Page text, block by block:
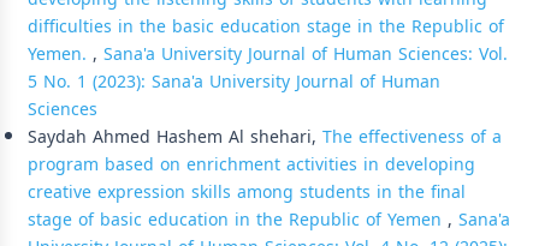
difficulties in the basic education stage in the Republic of
Yemen. , Sana'a University Journal of Human Sciences: Vol.
5 No. 1 (2023): Sana'a University Journal of Human
Sciences
Saydah Ahmed Hashem Al shehari, The effectiveness of a
program based on enrichment activities in developing
creative expression skills among students in the final
stage of basic education in the Republic of Yemen , Sana'a